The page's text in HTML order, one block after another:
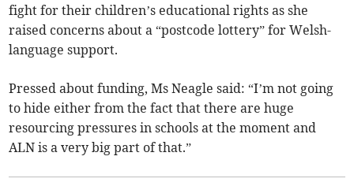
fight for their children’s educational rights as she
raised concerns about a “postcode lottery” for Welsh-
language support.
Pressed about funding, Ms Neagle said: “I’m not going
to hide either from the fact that there are huge
resourcing pressures in schools at the moment and
ALN is a very big part of that.”